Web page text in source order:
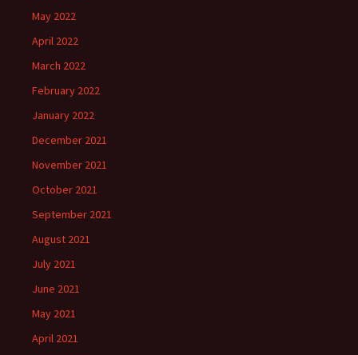
May 2022
April 2022
March 2022
February 2022
January 2022
December 2021
November 2021
October 2021
September 2021
August 2021
July 2021
June 2021
May 2021
April 2021